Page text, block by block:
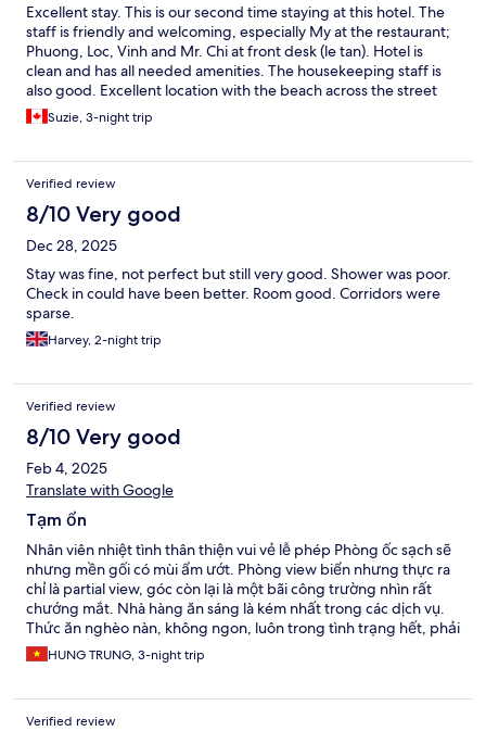
Excellent stay. This is our second time staying at this hotel. The
staff is friendly and welcoming, especially My at the restaurant;
Phuong, Loc, Vinh and Mr. Chi at front desk (le tan). Hotel is
clean and has all needed amenities. The housekeeping staff is
also good. Excellent location with the beach across the street
and the river in the back. We will stay here again the next time
we come to Nha Trang.
Suzie, 3-night trip
Verified review
8/10 Very good
Dec 28, 2025
Stay was fine, not perfect but still very good. Shower was poor.
Check in could have been better. Room good. Corridors were
sparse.
Harvey, 2-night trip
Verified review
8/10 Very good
Feb 4, 2025
Translate with Google
Tạm ổn
Nhân viên nhiệt tình thân thiện vui vẻ lễ phép Phòng ốc sạch sẽ
nhưng mền gối có mùi ẩm ướt. Phòng view biển nhưng thực ra
chỉ là partial view, góc còn lại là một bãi công trường nhìn rất
chướng mắt. Nhà hàng ăn sáng là kém nhất trong các dịch vụ.
Thức ăn nghèo nàn, không ngon, luôn trong tình trạng hết, phải
chờ bổ sung rất lâu. Lối vào hầm giữ xe gây ức chế và khó xử lý vì
ngay góc ngã 3, gây bối rối cho tài xế khi đèn giao thông chuyển
HUNG TRUNG, 3-night trip
Verified review